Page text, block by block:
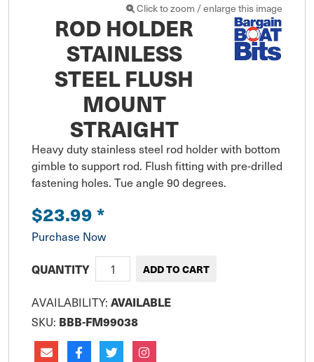
Click to zoom / enlarge this image
ROD HOLDER
STAINLESS
STEEL FLUSH
MOUNT
STRAIGHT
Heavy duty stainless steel rod holder with bottom
gimble to support rod. Flush fitting with pre-drilled
fastening holes. Tue angle 90 degrees.
$23.99*
Purchase Now
QUANTITY
AVAILABILITY: AVAILABLE
SKU: BBB-FM99038